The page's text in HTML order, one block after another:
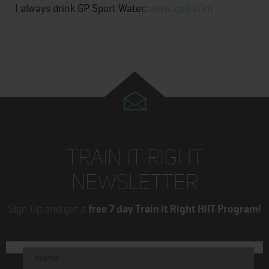
I always drink GP Sport Water: www.gp8.c0m
TRAIN IT RIGHT
NEWSLETTER
Sign Up and get a free 7 day Train it Right HIIT Program!